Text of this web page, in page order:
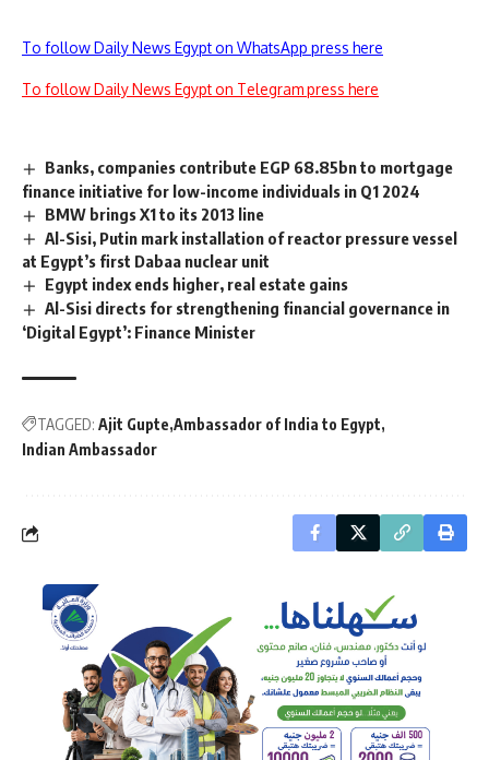
To follow Daily News Egypt on WhatsApp press here
To follow Daily News Egypt on Telegram press here
Banks, companies contribute EGP 68.85bn to mortgage
finance initiative for low-income individuals in Q1 2024
BMW brings X1 to its 2013 line
Al-Sisi, Putin mark installation of reactor pressure vessel
at Egypt’s first Dabaa nuclear unit
Egypt index ends higher, real estate gains
Al-Sisi directs for strengthening financial governance in
‘Digital Egypt’: Finance Minister
TAGGED: Ajit Gupte Ambassador of India to Egypt
Indian Ambassador